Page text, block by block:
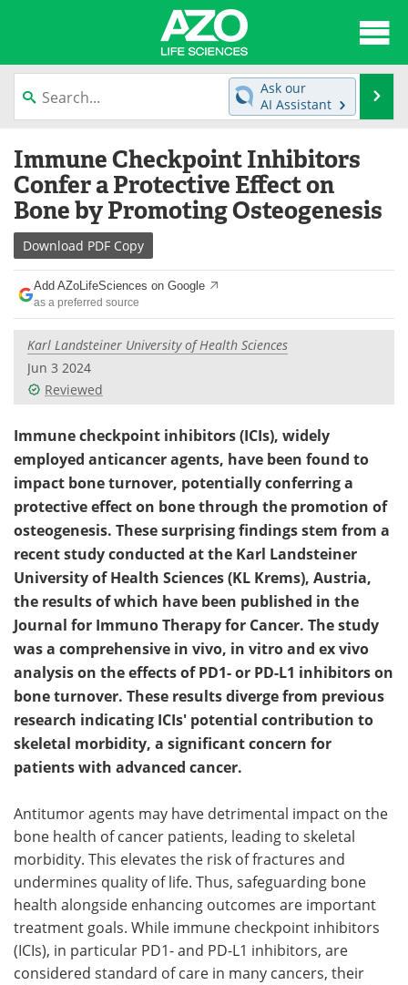
content
News
Lab Equipment Directory
Newsletters Advertise
eBooks
Products
Meet the Team
Search
Ask our
AI Assistant
Immune Checkpoint Inhibitors
Confer a Protective Effect on
Bone by Promoting Osteogenesis
Download PDF Copy
Add AZoLifeSciences on Google
as a preferred source
Karl Landsteiner University of Health Sciences
Jun 3 2024
Reviewed
Immune checkpoint inhibitors (ICIs), widely
employed anticancer agents, have been found to
impact bone turnover, potentially conferring a
protective effect on bone through the promotion of
osteogenesis. These surprising findings stem from a
recent study conducted at the Karl Landsteiner
University of Health Sciences (KL Krems), Austria,
the results of which have been published in the
Journal for Immuno Therapy for Cancer. The study
was a comprehensive in vivo, in vitro and ex vivo
analysis on the effects of PD1- or PD-L1 inhibitors on
bone turnover. These results diverge from previous
research indicating ICIs' potential contribution to
skeletal morbidity, a significant concern for
patients with advanced cancer.
Antitumor agents may have detrimental impact on the
bone health of cancer patients, leading to skeletal
morbidity. This elevates the risk of fractures and
undermines quality of life. Thus, safeguarding bone
health alongside enhancing outcomes are important
treatment goals. While immune checkpoint inhibitors
(ICIs), in particular PD1- and PD-L1 inhibitors, are
considered standard of care in many cancers, their